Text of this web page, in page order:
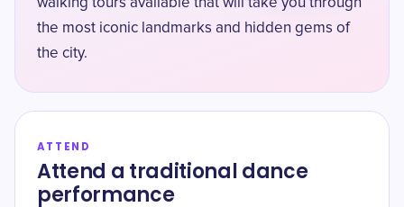
walking tours available that will take you through
the most iconic landmarks and hidden gems of
the city.
ATTEND
Attend a traditional dance
performance